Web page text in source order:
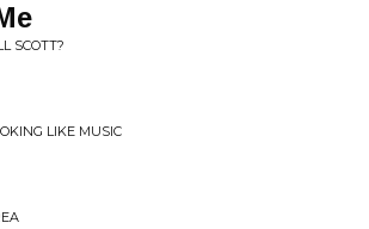
SCOTT?
LIKE MUSIC